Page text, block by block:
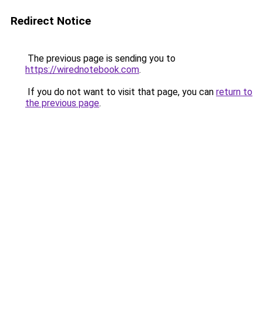
Redirect Notice
The previous page is sending you to
https://wirednotebook.com.
If you do not want to visit that page, you can return to
the previous page.